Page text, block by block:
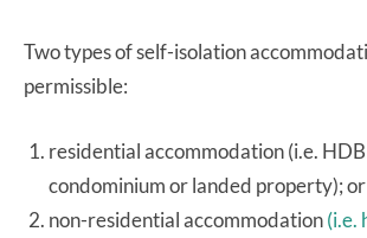
Two types of self-isolation
permissible:
residential accommodation (i.e.
condominium or landed property); or
non-residential accommodation(i.e.